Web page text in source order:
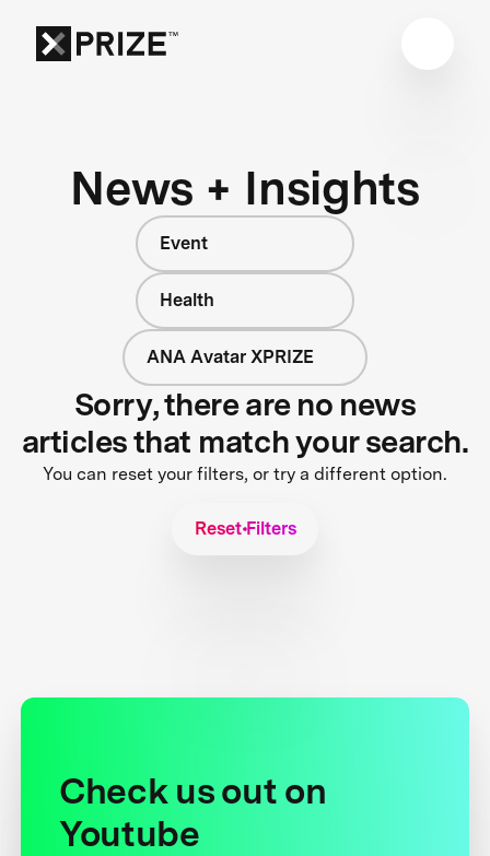
News + Insights
Event
Health
ANA Avatar XPRIZE
Sorry, there are no news
articles that match your search.
You can reset your filters, or try a different option.
Reset Filters
Check us out on
Youtube